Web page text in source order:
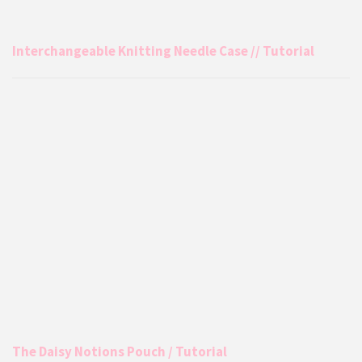
Interchangeable Knitting Needle Case // Tutorial
The Daisy Notions Pouch / Tutorial